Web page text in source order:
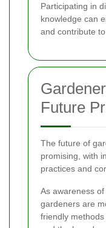
Participating in
knowledge can
and contribute
Future
The future of
promising, with
practices and
As awareness
gardeners are
friendly